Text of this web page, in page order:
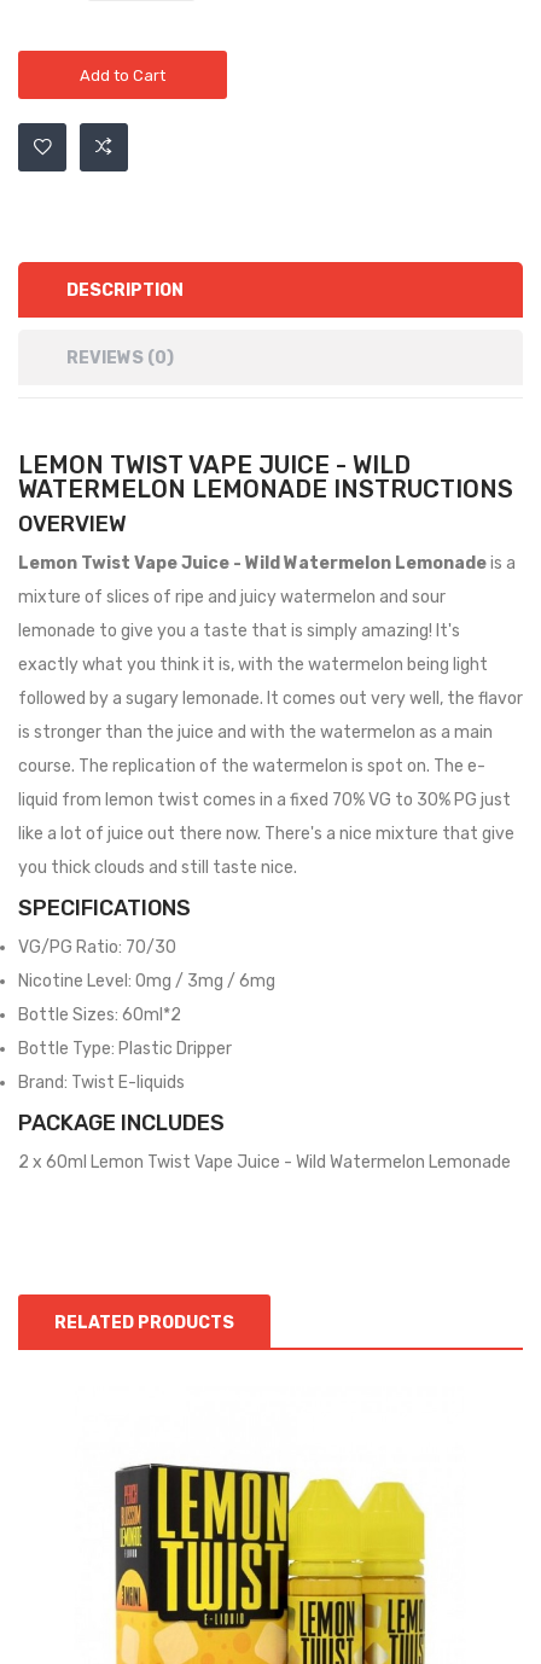
Add to Cart
DESCRIPTION
REVIEWS (0)
LEMON TWIST VAPE JUICE - WILD
WATERMELON LEMONADE INSTRUCTIONS
OVERVIEW
Lemon Twist Vape Juice - Wild Watermelon Lemonadeis a
mixture of slices of ripe and juicy watermelon and sour
lemonade to give you a taste that is simply amazing! It's
exactly what you think it is, with the watermelon being light
followed by a sugary lemonade. It comes out very well, the flavor
is stronger than the juice and with the watermelon as a main
course. The replication of the watermelon is spot on. The e-
liquid from lemon twist comes in a fixed 70% VG to 30% PG just
like a lot of juice out there now. There's a nice mixture that give
you thick clouds and still taste nice.
SPECIFICATIONS
VG/PG Ratio: 70/30
Nicotine Level: 0mg / 3mg / 6mg
Bottle Sizes: 60ml*2
Bottle Type: Plastic Dripper
Brand: Twist E-liquids
PACKAGE INCLUDES
2 x 60ml Lemon Twist Vape Juice - Wild Watermelon Lemonade
RELATED PRODUCTS